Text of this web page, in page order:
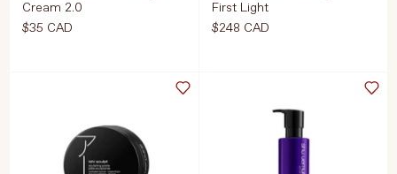
Cream 2.0
$35 CAD
ADD TO CART $35 CAD
First Light
$248 CAD
50 ml
ADD TO CART